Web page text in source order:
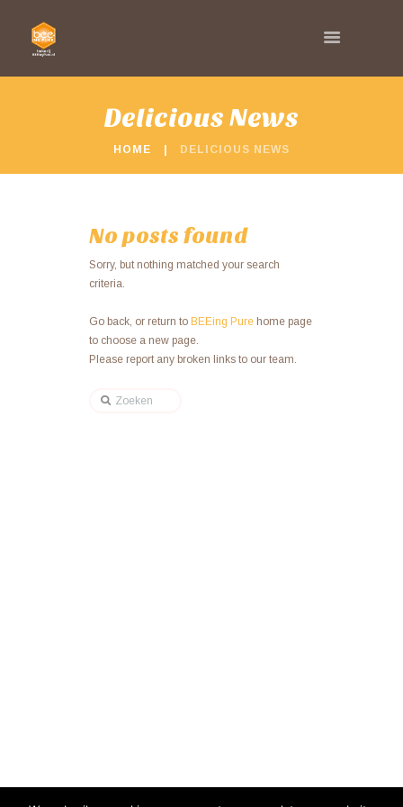
Delicious News
HOME DELICIOUS NEWS
No posts found
Sorry, but nothing matched your search
criteria.
Go back, or return to BEEing Pure home page
to choose a new page.
Please report any broken links to our team.